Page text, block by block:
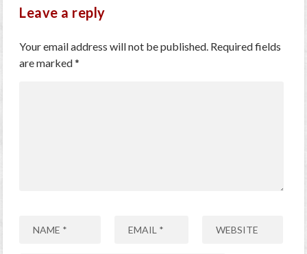
Leave a reply
Your email address will not be published. Required fields
are marked*